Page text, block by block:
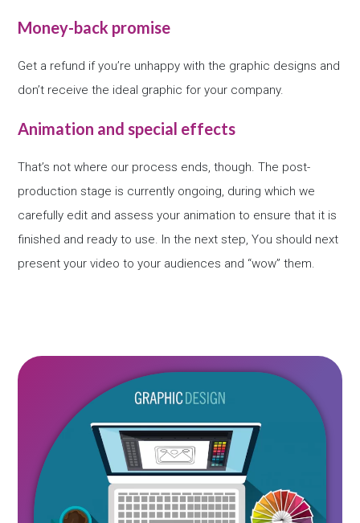
Money-back promise
Get a refund if you’re unhappy with the graphic designs and
don’t receive the ideal graphic for your company.
Animation and special effects
That’s not where our process ends, though. The post-
production stage is currently ongoing, during which we
carefully edit and assess your animation to ensure that it is
finished and ready to use. In the next step, You should next
present your video to your audiences and “wow” them.